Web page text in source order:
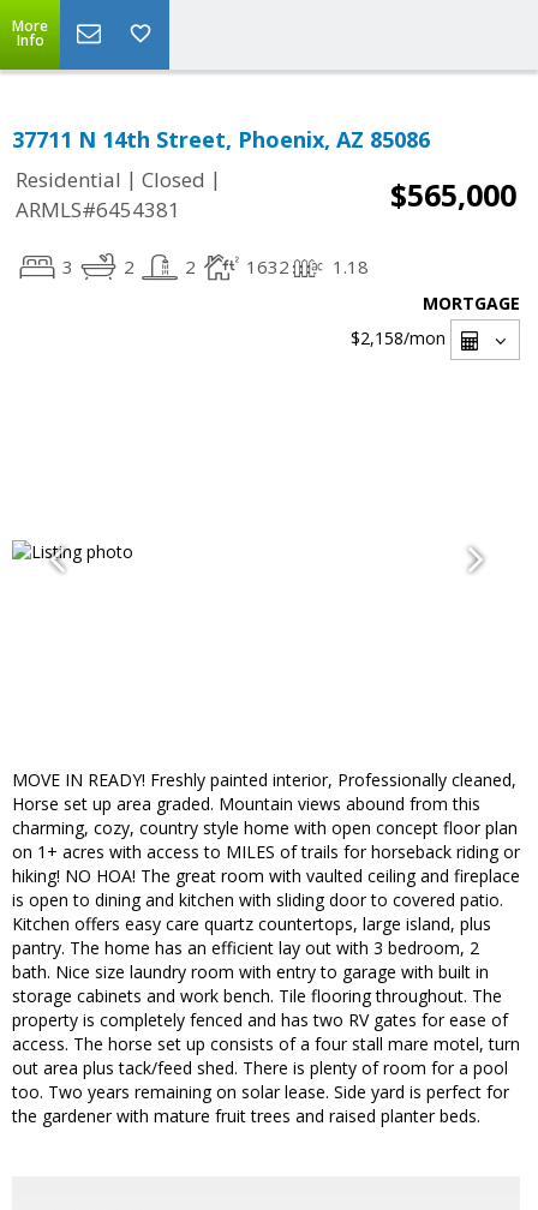
More
Info
37711 N 14th Street, Phoenix, AZ 85086
Residential | Closed |
ARMLS#6454381
$565,000
3 2 2 1632 1.18
MORTGAGE
$2,158/mon
MOVE IN READY! Freshly painted interior, Professionally cleaned,
Horse set up area graded. Mountain views abound from this
charming, cozy, country style home with open concept floor plan
on 1+ acres with access to MILES of trails for horseback riding or
hiking! NO HOA! The great room with vaulted ceiling and fireplace
is open to dining and kitchen with sliding door to covered patio.
Kitchen offers easy care quartz countertops, large island, plus
pantry. The home has an efficient lay out with 3 bedroom, 2
bath. Nice size laundry room with entry to garage with built in
storage cabinets and work bench. Tile flooring throughout. The
property is completely fenced and has two RV gates for ease of
access. The horse set up consists of a four stall mare motel, turn
out area plus tack/feed shed. There is plenty of room for a pool
too. Two years remaining on solar lease. Side yard is perfect for
the gardener with mature fruit trees and raised planter beds.